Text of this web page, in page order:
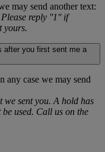
may send another text:
reply ''1'' if
yours.
after you first sent me a
any case we may send
we sent you. A hold has
used. Call us on the